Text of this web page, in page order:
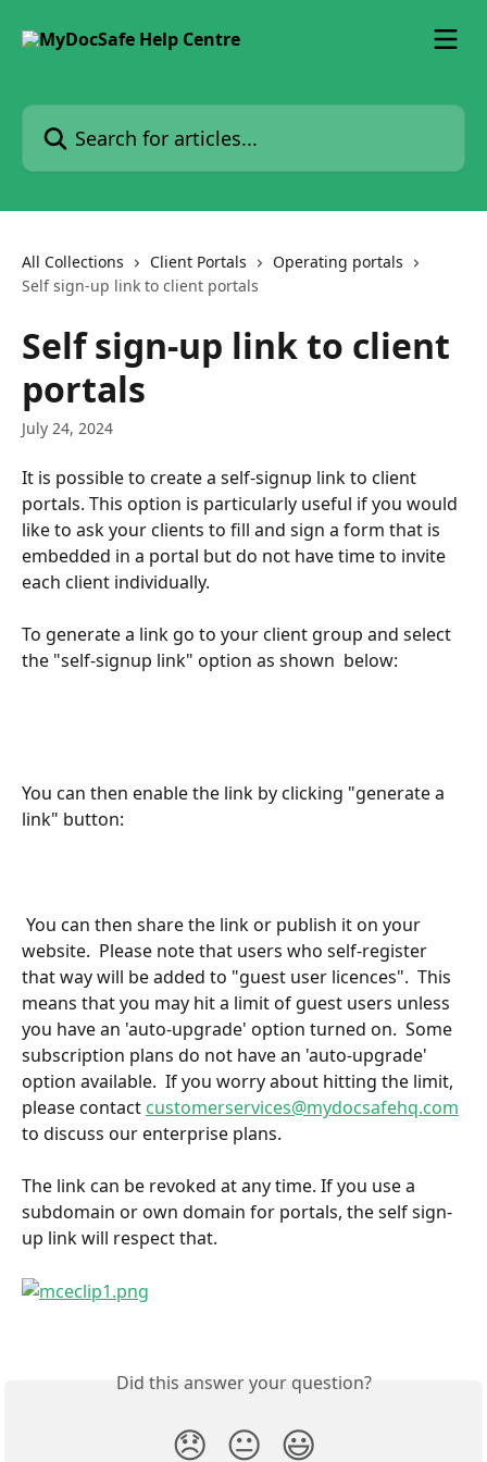
Search for articles...
All Collections Client Portals
Operating portals
Self sign-up link to client portals
Self sign-up link to client
portals
July 24, 2024
It is possible to create a self-signup link to client
portals. This option is particularly useful if you would
like to ask your clients to fill and sign a form that is
embedded in a portal but do not have time to invite
each client individually.
To generate a link go to your client group and select
the "self-signup link" option as shown  below:
You can then enable the link by clicking "generate a
link" button:
website.  Please note that users who self-register
that way will be added to "guest user licences".  This
means that you may hit a limit of guest users unless
you have an 'auto-upgrade' option turned on.  Some
subscription plans do not have an 'auto-upgrade'
option available.  If you worry about hitting the limit,
please contact customerservices@mydocsafehq.com
to discuss our enterprise plans.
The link can be revoked at any time. If you use a
subdomain or own domain for portals, the self sign-
up link will respect that.
Did this answer your question?
😞 😐 😃